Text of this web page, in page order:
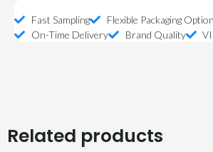
Fast Sampling
Flexible Packaging
On-Time Delivery
Brand Quality
Related products